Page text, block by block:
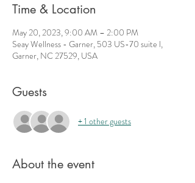
Time & Location
May 20, 2023, 9:00 AM – 2:00 PM
Seay Wellness - Garner, 503 US-70 suite l,
Garner, NC 27529, USA
Guests
+ 1 other guests
About the event